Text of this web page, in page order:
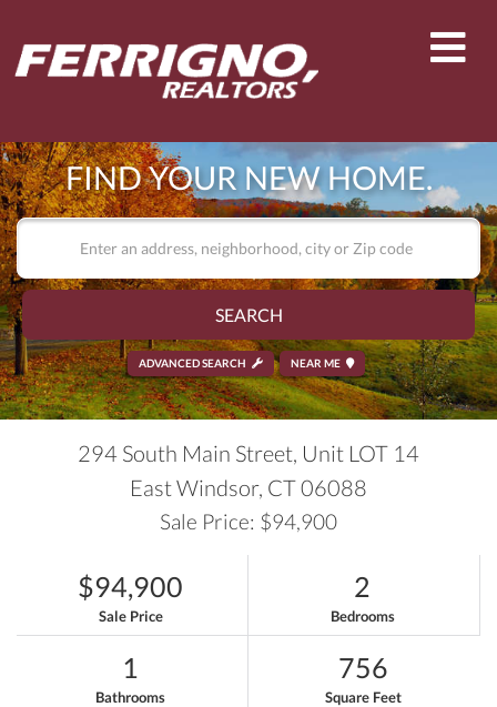
FIND YOUR NEW HOME.
SEARCH
ADVANCED SEARCH NEAR ME
294 South Main Street, Unit LOT 14
East Windsor, CT06088
Sale Price: $94,900
$94,900
Sale Price
2
Bedrooms
1
Bathrooms
756
Square Feet